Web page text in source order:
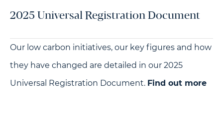
2025 Universal Registration Document
Our low carbon initiatives, our key figures and how
they have changed are detailed in our 2025
Universal Registration Document. Find out more